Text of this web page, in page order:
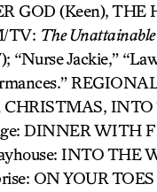
GOD (Keen), THE
TV: The Unattainable
“Nurse Jackie,”
INTO
DINNER WITH
INTO THE
ON YOUR